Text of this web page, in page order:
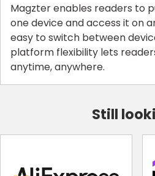
Magzter enables readers to
one device and access it on
easy to switch between
platform flexibility lets
anytime, anywhere.
Still